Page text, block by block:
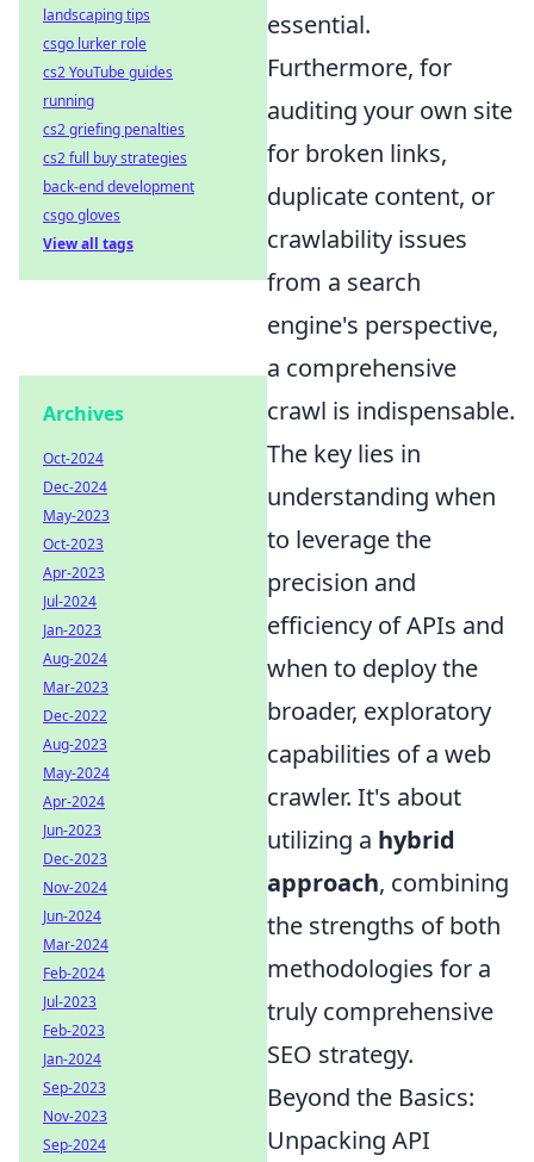
essential.
Furthermore, for
auditing your own site
for broken links,
duplicate content, or
crawlability issues
from a search
engine's perspective,
a comprehensive
crawl is indispensable.
The key lies in
understanding when
to leverage the
precision and
efficiency of APIs and
when to deploy the
broader, exploratory
capabilities of a web
crawler. It's about
utilizing a hybrid
approach, combining
the strengths of both
methodologies for a
truly comprehensive
SEO strategy.
Beyond the Basics:
Unpacking API
landscaping tips
csgo lurker role
cs2 YouTube guides
running
cs2 griefing penalties
cs2 full buy strategies
back-end development
csgo gloves
View all tags
Archives
Oct-2024
Dec-2024
May-2023
Oct-2023
Apr-2023
Jul-2024
Jan-2023
Aug-2024
Mar-2023
Dec-2022
Aug-2023
May-2024
Apr-2024
Jun-2023
Dec-2023
Nov-2024
Jun-2024
Mar-2024
Feb-2024
Jul-2023
Feb-2023
Jan-2024
Sep-2023
Nov-2023
Sep-2024